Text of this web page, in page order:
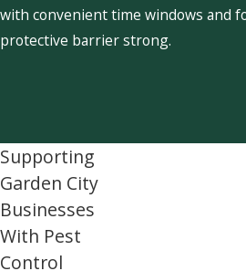
with convenient time windows and
protective barrier strong.
Supporting
Garden City
Businesses
With Pest
Control